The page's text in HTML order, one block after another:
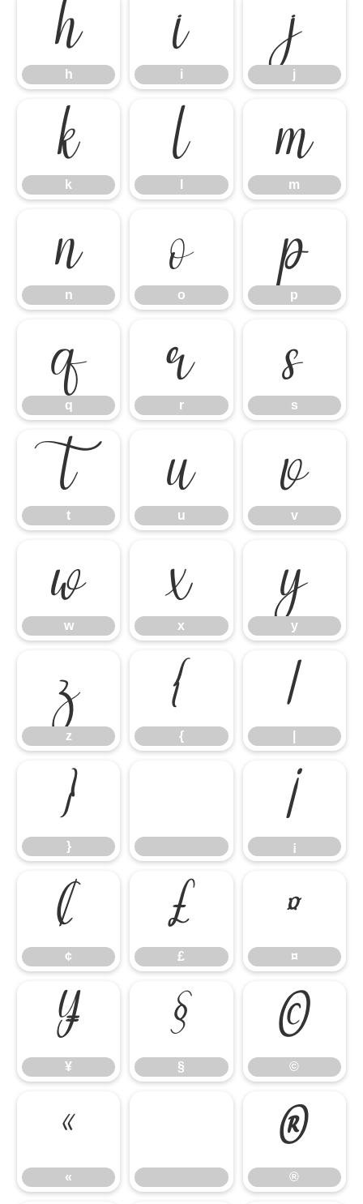
h
h
i
i
j
j
k
k
l m
m
n
n
o
o
p
p
q
q
r
r
s
s
t
t
u
u
v
v
w
w
x
x
y
y
z
z
{
{
|
}
}
¡
¡
¢
¢
£
£
¤
¤
¥
¥
§
§
©
©
«
«
®
®